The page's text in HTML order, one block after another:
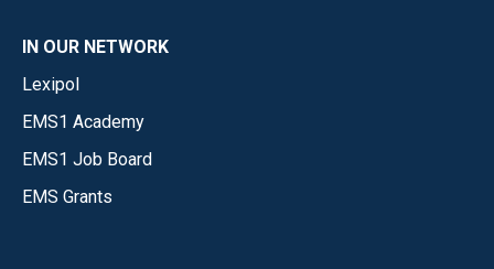
IN OUR NETWORK
Lexipol
EMS1 Academy
EMS1 Job Board
EMS Grants